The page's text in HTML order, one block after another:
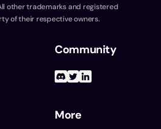
other trademarks and registered
of their respective owners.
Community
More